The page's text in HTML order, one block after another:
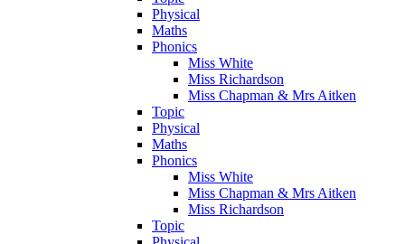
Physical
Maths
Phonics
Miss White
Miss Richardson
Miss Chapman & Mrs Aitken
Topic
Physical
Maths
Phonics
Miss White
Miss Chapman & Mrs Aitken
Miss Richardson
Topic